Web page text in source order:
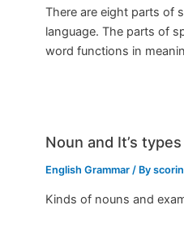
There are eight parts of
language. The parts of
word functions in
Noun and It’s types
English Grammar / By
Kinds of nouns and